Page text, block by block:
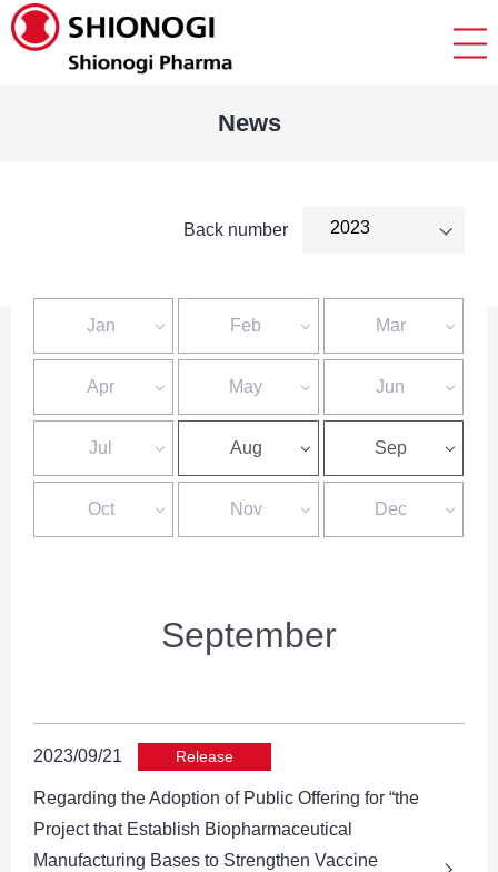
News
Back number
Jan Feb Mar
Apr May Jun
Jul Aug Sep
Oct Nov Dec
September
2023/09/21 Release
Regarding the Adoption of Public Offering for “the
Project that Establish Biopharmaceutical
Manufacturing Bases to Strengthen Vaccine